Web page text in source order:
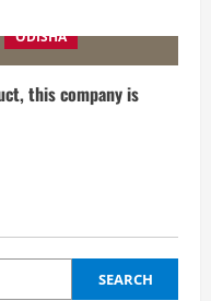
ODISHA
this company is
SEARCH